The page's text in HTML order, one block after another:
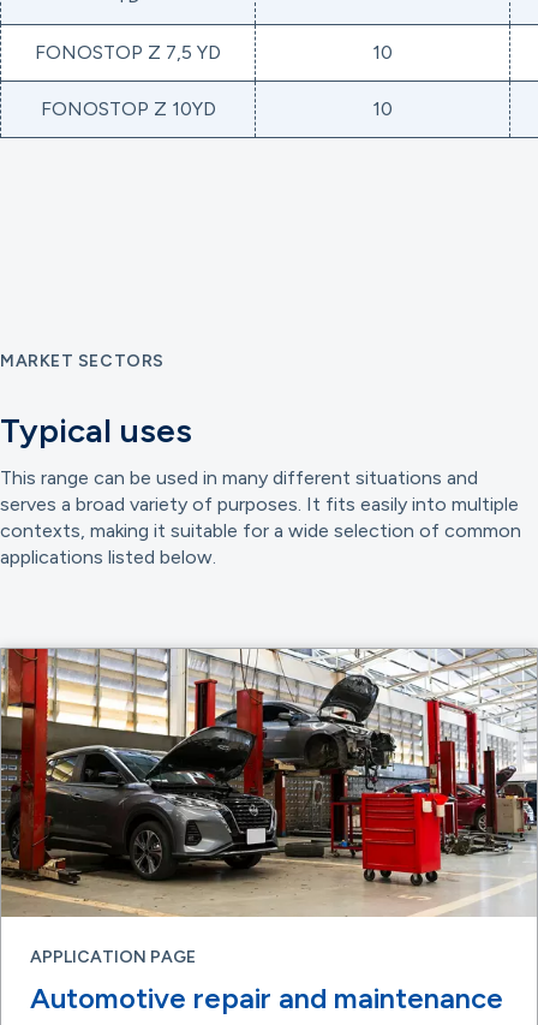
FONOSTOP Z 7,5 YD 10
FONOSTOP Z 10YD 10
MARKET SECTORS
Typical uses
This range can be used in many different situations and
serves a broad variety of purposes. It fits easily into multiple
contexts, making it suitable for a wide selection of common
applications listed below.
APPLICATION PAGE
Automotive repair and maintenance